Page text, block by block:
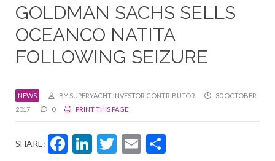
GOLDMAN SACHS SELLS
OCEANCO NATITA
FOLLOWING SEIZURE
NEWS BY SUPERYACHT INVESTOR CONTRIBUTOR
30 OCTOBER
2017
0 PRINT THIS PAGE
SHARE: Facebook
LinkedIn
Twitter
Email